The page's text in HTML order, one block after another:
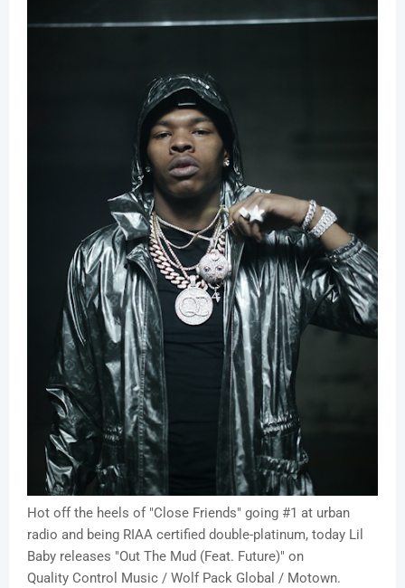
Hot off the heels of "Close Friends" going #1 at urban
radio and being RIAA certified double-platinum, today Lil
Baby releases "Out The Mud (Feat. Future)" on
Quality Control Music / Wolf Pack Global / Motown.